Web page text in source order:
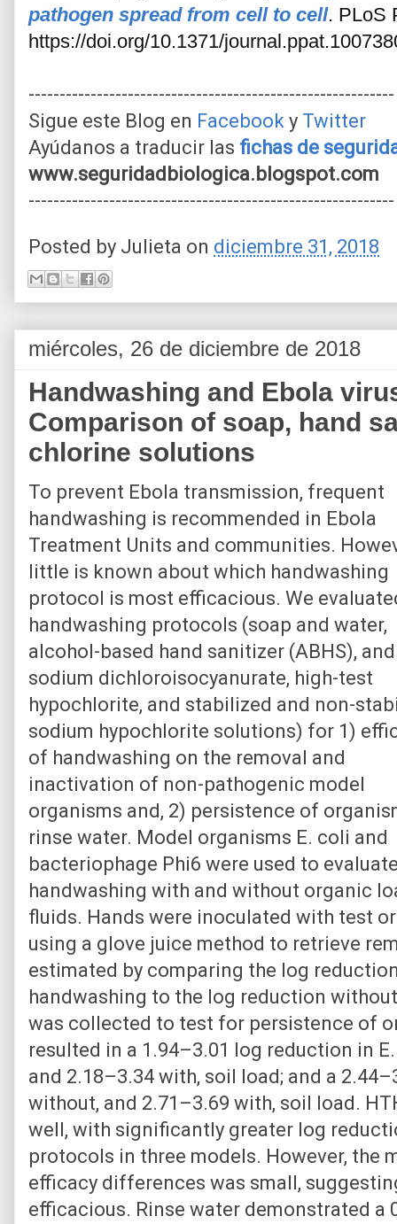
pathogen spread from cell to cell. PLoS
https://doi.org/10.1371/
-----------------------------------------------------------
Sigue este Blog en Facebook y Twitter
Ayúdanos a traducir las fichas de
www.seguridadbiologica.blogspot.com
-----------------------------------------------------------
Posted by Julieta on diciembre 31, 2018
miércoles, 26 de diciembre de 2018
Handwashing and Ebola
Comparison of soap, hand
chlorine solutions
To prevent Ebola transmission, frequent
handwashing is recommended in Ebola
Treatment Units and communities.
little is known about which handwashing
protocol is most efficacious. We
handwashing protocols (soap and water,
alcohol-based hand sanitizer (ABHS), and
sodium dichloroisocyanurate, high-test
hypochlorite, and stabilized and non-
sodium hypochlorite solutions) for 1)
of handwashing on the removal and
inactivation of non-pathogenic model
organisms and, 2) persistence of
rinse water. Model organisms E. coli and
bacteriophage Phi6 were used to
handwashing with and without organic
fluids. Hands were inoculated with test
using a glove juice method to retrieve
estimated by comparing the log
handwashing to the log reduction
was collected to test for persistence of
resulted in a 1.94–3.01 log reduction in
and 2.18–3.34 with, soil load; and a
without, and 2.71–3.69 with, soil load.
well, with significantly greater log
protocols in three models. However, the
efficacy differences was small,
efficacious. Rinse water demonstrated a